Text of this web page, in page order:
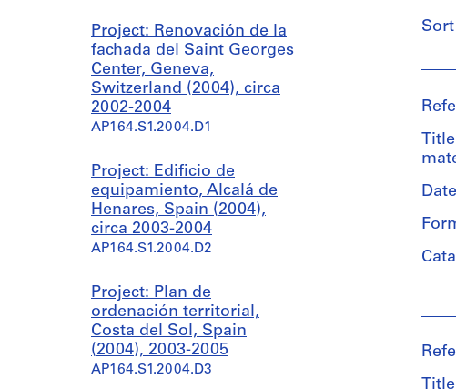
Project: Renovación de la
fachada del Saint Georges
Center, Geneva,
Switzerland (2004), circa
2002-2004
AP164.S1.2004.D1
Project: Edificio de
equipamiento, Alcalá de
Henares, Spain (2004),
circa 2003-2004
AP164.S1.2004.D2
Project: Plan de
ordenación territorial,
Costa del Sol, Spain
(2004), 2003-2005
AP164.S1.2004.D3
&